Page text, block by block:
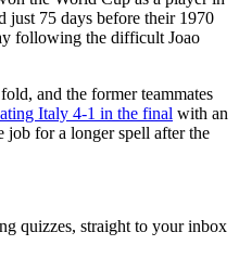
just 75 days before their 1970
following the difficult Joao
and the former teammates
Italy 4-1 in the final with an
job for a longer spell after the
quizzes, straight to your inbox